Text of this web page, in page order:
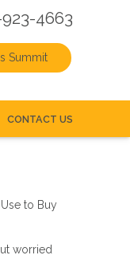
4663
Summit
CONTACT US
to Buy
worried